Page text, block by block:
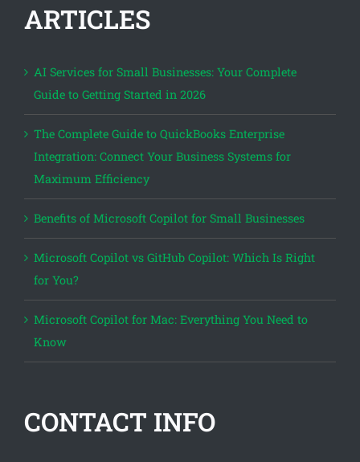
ARTICLES
AI Services for Small Businesses: Your Complete
Guide to Getting Started in 2026
The Complete Guide to QuickBooks Enterprise
Integration: Connect Your Business Systems for
Maximum Efficiency
Benefits of Microsoft Copilot for Small Businesses
Microsoft Copilot vs GitHub Copilot: Which Is Right
for You?
Microsoft Copilot for Mac: Everything You Need to
Know
CONTACT INFO